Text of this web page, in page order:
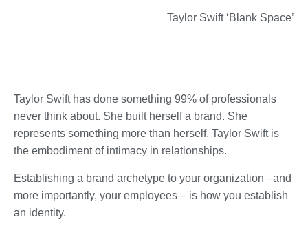
Taylor Swift ‘Blank Space’
Taylor Swift has done something 99% of professionals
never think about. She built herself a brand. She
represents something more than herself. Taylor Swift is
the embodiment of intimacy in relationships.
Establishing a brand archetype to your organization –and
more importantly, your employees – is how you establish
an identity.